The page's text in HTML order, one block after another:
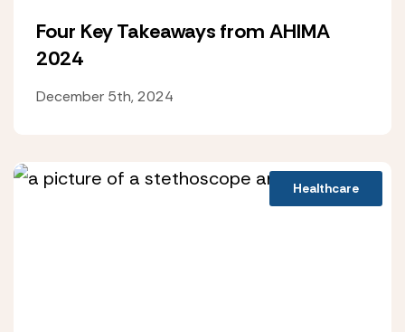
Four Key Takeaways from AHIMA
2024
December 5th, 2024
Healthcare